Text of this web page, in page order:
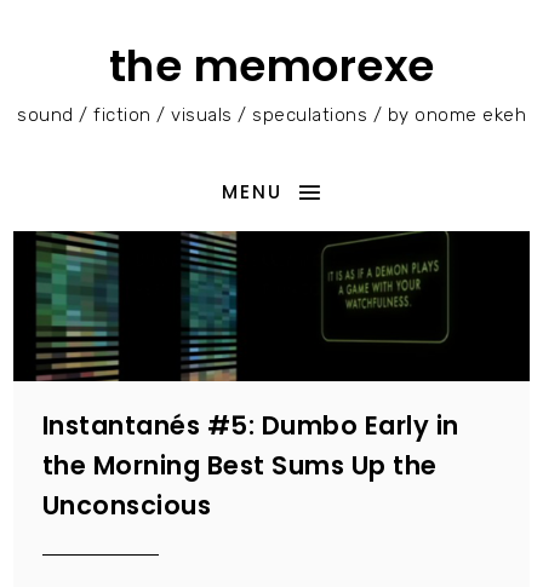
the memorexe
sound / fiction / visuals / speculations / by onome ekeh
MENU
Instantanés #5: Dumbo Early in
the Morning Best Sums Up the
Unconscious